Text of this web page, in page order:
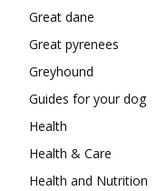
Great dane
Great pyrenees
Greyhound
Guides for your dog
Health
Health & Care
Health and Nutrition